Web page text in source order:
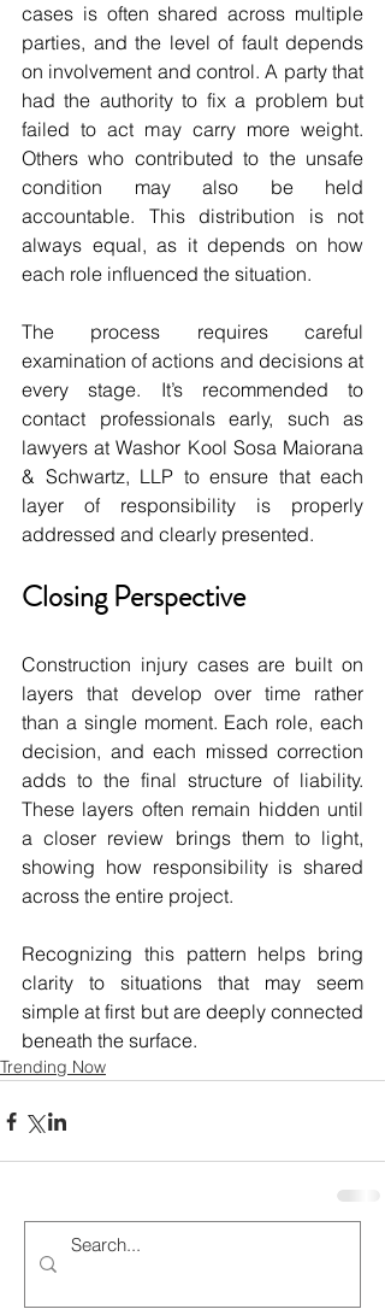
cases is often shared across multiple
parties, and the level of fault depends
on involvement and control. A party that
had the authority to fix a problem but
failed to act may carry more weight.
Others who contributed to the unsafe
condition may also be held
accountable. This distribution is not
always equal, as it depends on how
each role influenced the situation.
The process requires careful
examination of actions and decisions at
every stage. It’s recommended to
contact professionals early, such as
lawyers at Washor Kool Sosa Maiorana
& Schwartz, LLP to ensure that each
layer of responsibility is properly
addressed and clearly presented.
Closing Perspective
Construction injury cases are built on
layers that develop over time rather
than a single moment. Each role, each
decision, and each missed correction
adds to the final structure of liability.
These layers often remain hidden until
a closer review brings them to light,
showing how responsibility is shared
across the entire project.
Recognizing this pattern helps bring
clarity to situations that may seem
simple at first but are deeply connected
beneath the surface.
Trending Now